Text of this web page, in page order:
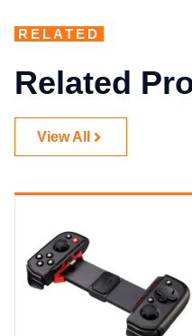
RELATED
Related
View All